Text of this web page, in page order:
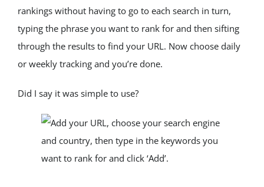
rankings without having to go to each search in turn,
typing the phrase you want to rank for and then sifting
through the results to find your URL. Now choose daily
or weekly tracking and you’re done.
Did I say it was simple to use?